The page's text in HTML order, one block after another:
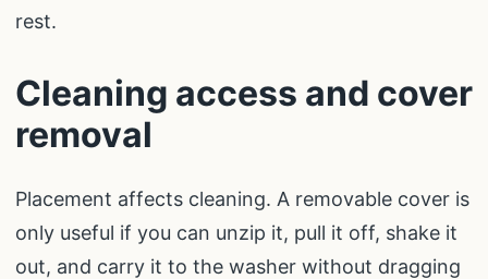
rest.
Cleaning access and cover
removal
Placement affects cleaning. A removable cover is
only useful if you can unzip it, pull it off, shake it
out, and carry it to the washer without dragging